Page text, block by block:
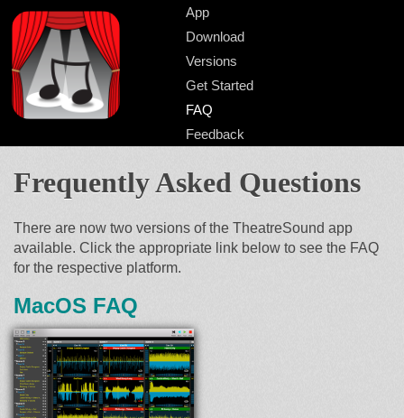
App
Download
Versions
Get Started
FAQ
Feedback
Frequently Asked Questions
There are now two versions of the TheatreSound app
available. Click the appropriate link below to see the FAQ
for the respective platform.
MacOS FAQ